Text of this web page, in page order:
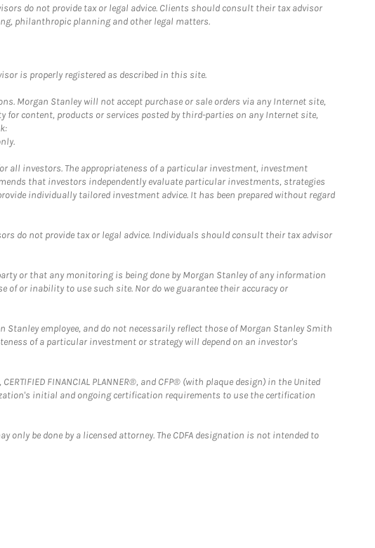
do not provide tax or legal advice. Clients should consult their tax advisor
philanthropic planning and other legal matters.
is properly registered as described in this site.
Morgan Stanley will not accept purchase or sale orders via any Internet site,
content, products or services posted by third-parties on any Internet site,
investors. The appropriateness of a particular investment, investment
that investors independently evaluate particular investments, strategies
individually tailored investment advice. It has been prepared without regard
do not provide tax or legal advice. Individuals should consult their tax advisor
or that any monitoring is being done by Morgan Stanley of any information
or inability to use such site. Nor do we guarantee their accuracy or
employee, and do not necessarily reflect those of Morgan Stanley Smith
of a particular investment or strategy will depend on an investor's
FINANCIAL PLANNER®, and CFP® (with plaque design) in the United
initial and ongoing certification requirements to use the certification
be done by a licensed attorney. The CDFA designation is not intended to